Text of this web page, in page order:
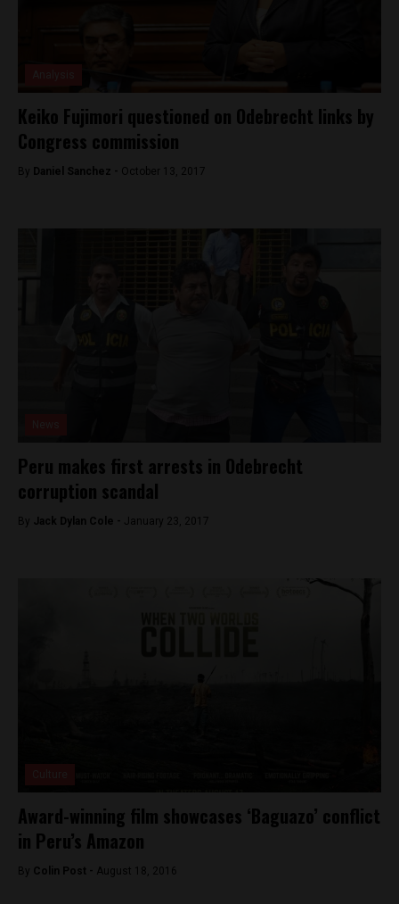
Keiko Fujimori questioned on Odebrecht links by
Congress commission
By Daniel Sanchez - October 13, 2017
Peru makes first arrests in Odebrecht
corruption scandal
By Jack Dylan Cole - January 23, 2017
Award-winning film showcases ‘Baguazo’ conflict
in Peru’s Amazon
By Colin Post - August 18, 2016